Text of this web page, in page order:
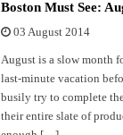
Boston Must See:
03 August 2014
August is a slow month
last-minute vacation
busily try to complete
their entire slate of